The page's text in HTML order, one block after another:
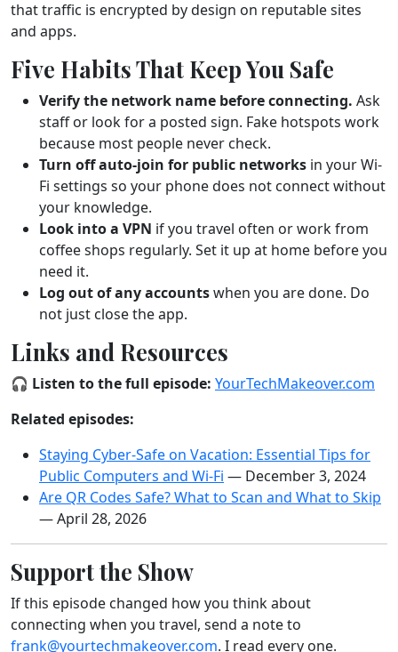
that traffic is encrypted by design on reputable sites
and apps.
Five Habits That Keep You Safe
Verify the network name before connecting. Ask
staff or look for a posted sign. Fake hotspots work
because most people never check.
Turn off auto-join for public networks in your Wi-
Fi settings so your phone does not connect without
your knowledge.
Look into a VPN if you travel often or work from
coffee shops regularly. Set it up at home before you
need it.
Log out of any accountswhen you are done. Do
not just close the app.
Links and Resources
🎧 Listen to the full episode: YourTechMakeover.com
Related episodes:
Staying Cyber-Safe on Vacation: Essential Tips for
Public Computers and Wi-Fi — December 3, 2024
Are QR Codes Safe? What to Scan and What to Skip
— April 28, 2026
Support the Show
If this episode changed how you think about
connecting when you travel, send a note to
frank@yourtechmakeover.com. I read every one.